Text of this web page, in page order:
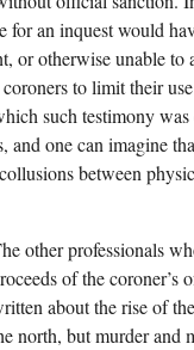
for an inquest would
or otherwise unable
to limit their
such testimony
and one can imagine
between
other professionals
of the coroner’s
about the rise of
north, but murder and